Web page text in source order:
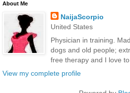
About Me
NaijaScorpio
United States
Physician in training.
dogs and old people;
free therapy and I love
View my complete profile